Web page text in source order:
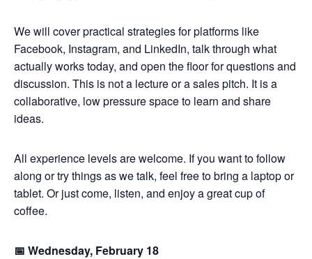
We will cover practical strategies for platforms like
Facebook, Instagram, and LinkedIn, talk through what
actually works today, and open the floor for questions and
discussion. This is not a lecture or a sales pitch. It is a
collaborative, low pressure space to learn and share
ideas.
All experience levels are welcome. If you want to follow
along or try things as we talk, feel free to bring a laptop or
tablet. Or just come, listen, and enjoy a great cup of
coffee.
📅 Wednesday, February 18